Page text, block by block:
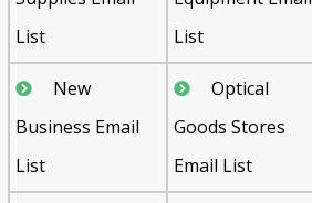
List
List
New
Business Email
List
Optical
Goods Stores
Email List